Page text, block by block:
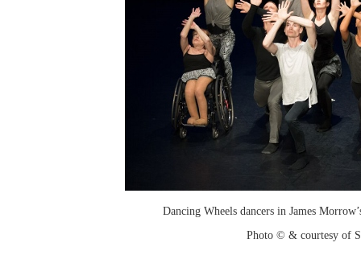
Dancing Wheels dancers in James
Photo © & courtesy of